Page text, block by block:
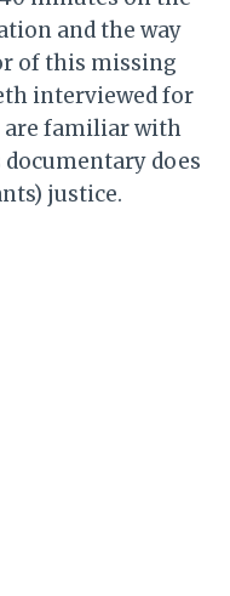
and the way
of this missing
interviewed for
are familiar with
does
justice.